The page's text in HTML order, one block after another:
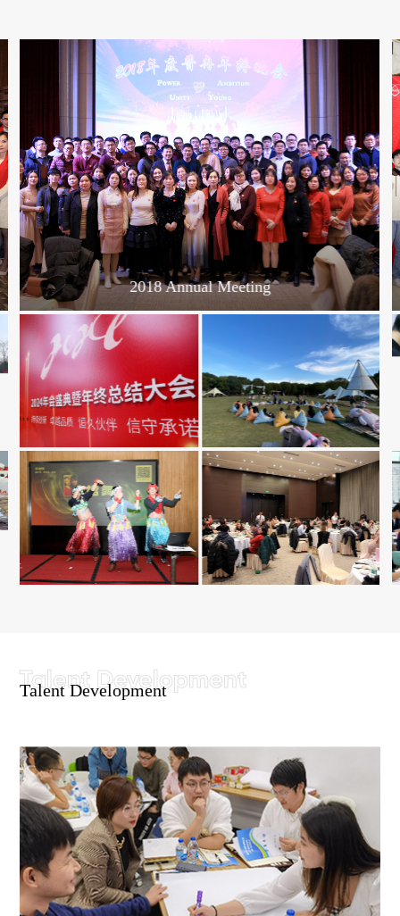
2018 Annual Meeting
Talent Development